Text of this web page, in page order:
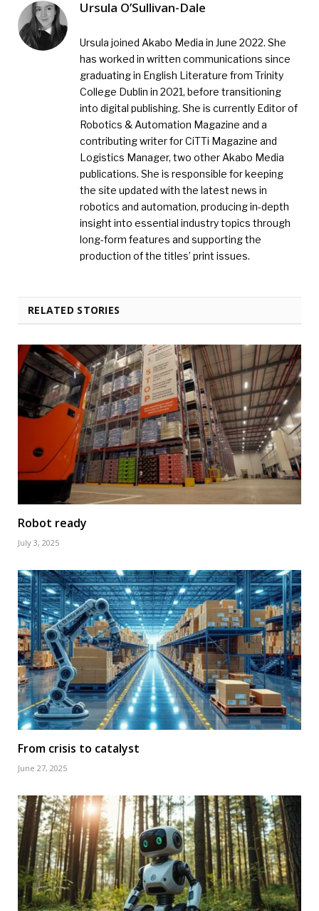
Ursula O’Sullivan-Dale
Ursula joined Akabo Media in June 2022. She
has worked in written communications since
graduating in English Literature from Trinity
College Dublin in 2021, before transitioning
into digital publishing. She is currently Editor of
Robotics & Automation Magazine and a
contributing writer for CiTTi Magazine and
Logistics Manager, two other Akabo Media
publications. She is responsible for keeping
the site updated with the latest news in
robotics and automation, producing in-depth
insight into essential industry topics through
long-form features and supporting the
production of the titles’ print issues.
RELATED STORIES
Robot ready
July 3, 2025
From crisis to catalyst
June 27, 2025